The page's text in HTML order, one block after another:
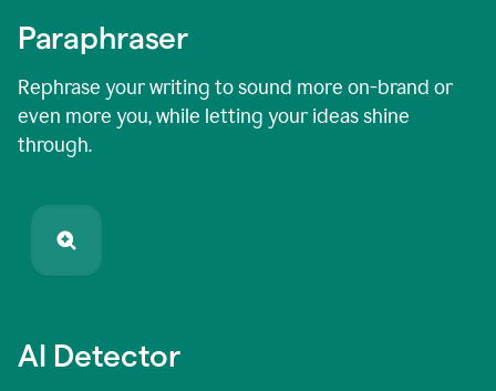
Paraphraser
Rephrase your writing to sound more on-brand or
even more you, while letting your ideas shine
through.
AI Detector